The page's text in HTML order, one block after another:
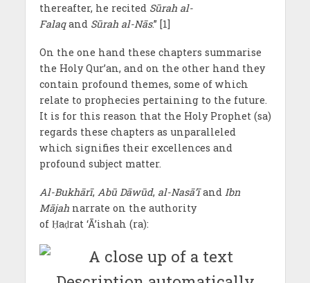
thereafter, he recited Sūrah al-
Falaqand Sūrah al-Nās.” [1]
On the one hand these chapters summarise
the Holy Qur’an, and on the other hand they
contain profound themes, some of which
relate to prophecies pertaining to the future.
It is for this reason that the Holy Prophet (sa)
regards these chapters as unparalleled
which signifies their excellences and
profound subject matter.
Al-Bukhārī, Abū Dāwūd, al-Nasā’īand Ibn
Mājahnarrate on the authority
of Ḥaḍrat ‘Ā’ishah (ra):